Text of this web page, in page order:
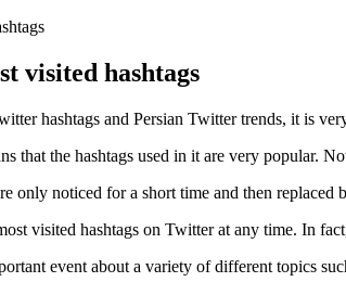
visited hashtags
hashtags and Persian Twitter trends, it is
that the hashtags used in it are very popular.
only noticed for a short time and then replaced
visited hashtags on Twitter at any time. In
event about a variety of different topics